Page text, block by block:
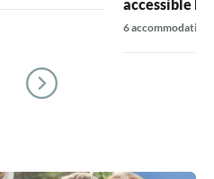
accessible
6 accommodations